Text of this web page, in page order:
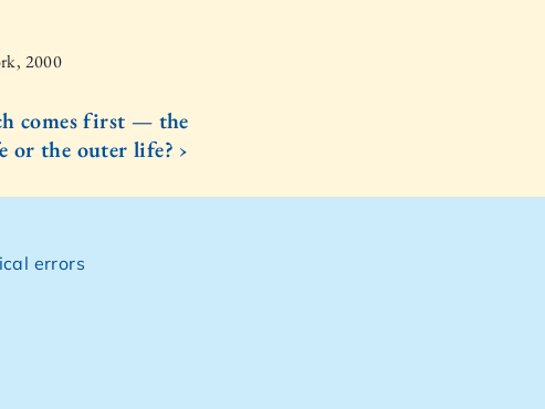
2000
comes first — the
or the outer life? ›
errors